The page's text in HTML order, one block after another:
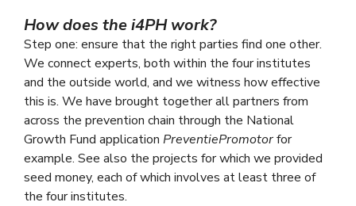
How does the i4PH work?
Step one: ensure that the right parties find one other.
We connect experts, both within the four institutes
and the outside world, and we witness how effective
this is. We have brought together all partners from
across the prevention chain through the National
Growth Fund application PreventiePromotorfor
example. See also the projects for which we provided
seed money, each of which involves at least three of
the four institutes.